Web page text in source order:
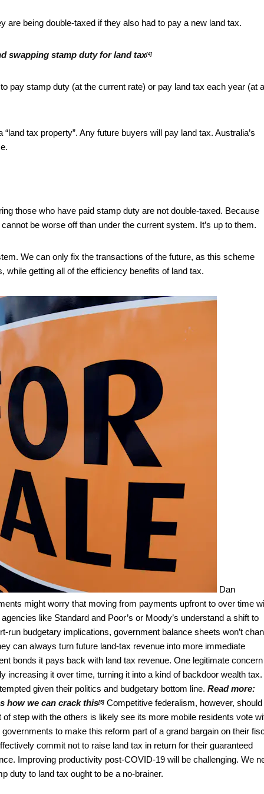
being double-taxed if they also had to pay a new land tax.
swapping stamp duty for land tax[4]
pay stamp duty (at the current rate) or pay land tax each year (at a
tax property”. Any future buyers will pay land tax. Australia’s
those who have paid stamp duty are not double-taxed. Because
be worse off than under the current system. It’s up to them.
We can only fix the transactions of the future, as this scheme
getting all of the efficiency benefits of land tax.
Dan
might worry that moving from payments upfront to over time
like Standard and Poor’s or Moody’s understand a shift to
run budgetary implications, government balance sheets won’t
can always turn future land-tax revenue into more immediate
bonds it pays back with land tax revenue. One legitimate
increasing it over time, turning it into a kind of backdoor wealth tax.
given their politics and budgetary bottom line. Read more:
how we can crack this[5] Competitive federalism, however, should
step with the others is likely see its more mobile residents vote
to make this reform part of a grand bargain on their
commit not to raise land tax in return for their guaranteed
Improving productivity post-COVID-19 will be challenging. We
duty to land tax ought to be a no-brainer.